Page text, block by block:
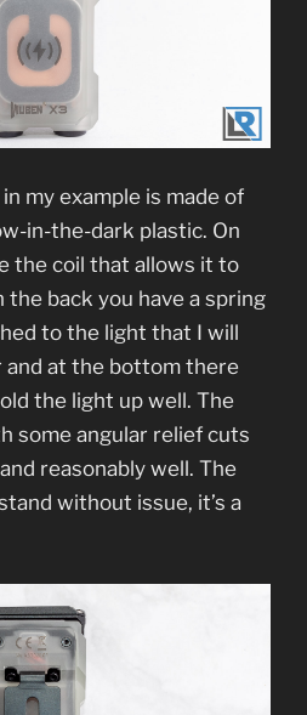
my example is made of
in-the-dark plastic. On
the coil that allows it to
the back you have a spring
to the light that I will
and at the bottom there
the light up well. The
some angular relief cuts
reasonably well. The
without issue, it’s a